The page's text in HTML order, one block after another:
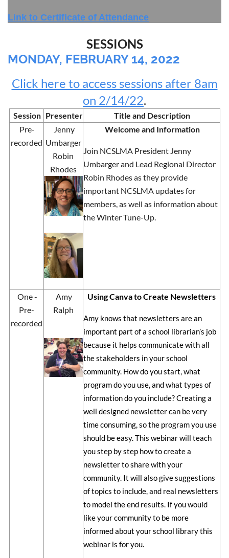
Link to Certificate of Attendance
SESSIONS
MONDAY, FEBRUARY 14, 2022
Click here to access sessions after 8am
on 2/14/22.
Session Presenter
Title and Description
Pre-
recorded
Jenny
Umbarger
Robin
Rhodes
Welcome and Information
Join NCSLMA President Jenny
Umbarger and Lead Regional Director
Robin Rhodes as they provide
important NCSLMA updates for
members, as well as information about
the Winter Tune-Up.
One -
Pre-
recorded
Amy
Ralph
Using Canva to Create Newsletters
Amy knows that newsletters are an
important part of a school librarian’s job
because it helps communicate with all
the stakeholders in your school
community. How do you start, what
program do you use, and what types of
information do you include? Creating a
well designed newsletter can be very
time consuming, so the program you use
should be easy. This webinar will teach
you step by step how to create a
newsletter to share with your
community. It will also give suggestions
of topics to include, and real newsletters
to model the end results. If you would
like your community to be more
informed about your school library this
webinar is for you.